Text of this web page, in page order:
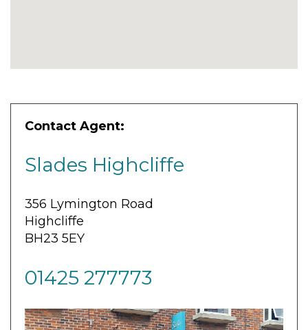
Contact Agent:
Slades Highcliffe
356 Lymington Road
Highcliffe
BH23 5EY
01425 277773